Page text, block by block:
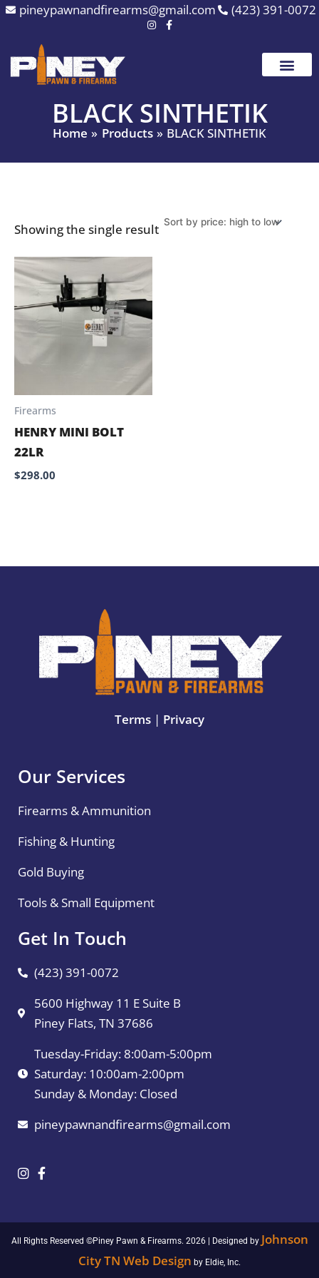
Skip
content
pineypawnandfirearms@gmail.com (423) 391-0072
BLACK SINTHETIK
Home Products BLACK SINTHETIK
Showing the single result
Firearms
HENRY MINI BOLT
22LR
$298.00
Terms | Privacy
Our Services
Firearms & Ammunition
Fishing & Hunting
Gold Buying
Tools & Small Equipment
Get In Touch
(423) 391-0072
5600 Highway 11 E Suite B
Piney Flats, TN 37686
Tuesday-Friday: 8:00am-5:00pm
Saturday: 10:00am-2:00pm
Sunday & Monday: Closed
pineypawnandfirearms@gmail.com
All Rights Reserved ©Piney Pawn & Firearms. 2026 | Designed by Johnson
City TN Web Design by Eldie, Inc.